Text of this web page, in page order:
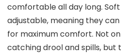
comfortable all day long.
adjustable, meaning they
for maximum comfort. Not
catching drool and spills, but